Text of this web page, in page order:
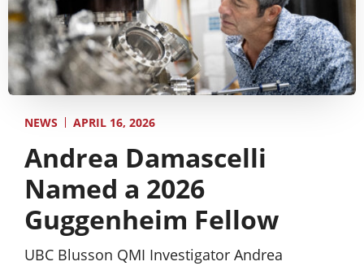
NEWS APRIL 16, 2026
Andrea Damascelli
Named a 2026
Guggenheim Fellow
UBC Blusson QMI Investigator Andrea